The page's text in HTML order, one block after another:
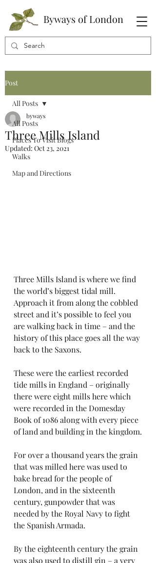
Byways of London
Post
All Posts
Places To Visit Blogs
Walks
Map and Directions
All Posts
Three Mills Island
byways
Updated: Oct 23, 2021
Three Mills Island is where we find
the world’s biggest tidal mill.
Approach it from along the cobbled
street and it’s possible to feel you
are walking back in time – and the
history of this place goes all the way
back to the Saxons.
These were the earliest recorded
tide mills in England – originally
there were eight mills here which
were recorded in the Domesday
Book of 1086 along with every piece
of land and building in the kingdom.
For over a thousand years the grain
that was milled here was used to
bake bread for the people of
London, and in the sixteenth
century, gunpowder that was
needed by the Royal Navy to fight
the Spanish Armada.
By the eighteenth century the grain
was also used to distill gin – a very